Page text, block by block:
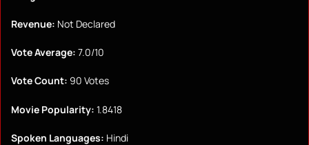
Revenue: Not Declared
Vote Average: 7.0/10
Vote Count: 90 Votes
Movie Popularity: 1.8418
Spoken Languages: Hindi